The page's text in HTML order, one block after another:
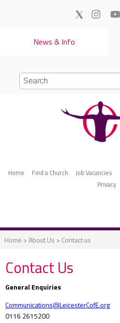
News & Info
Home Find a Church Job Vacancies
Privacy
Home >About Us > Contact us
Contact Us
General Enquiries
Communications@LeicesterCofE.org
0116 2615200